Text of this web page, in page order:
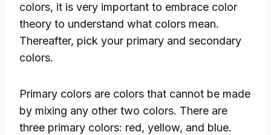
colors, it is very important to embrace color
theory to understand what colors mean.
Thereafter, pick your primary and secondary
colors.
Primary colors are colors that cannot be made
by mixing any other two colors. There are
three primary colors: red, yellow, and blue.